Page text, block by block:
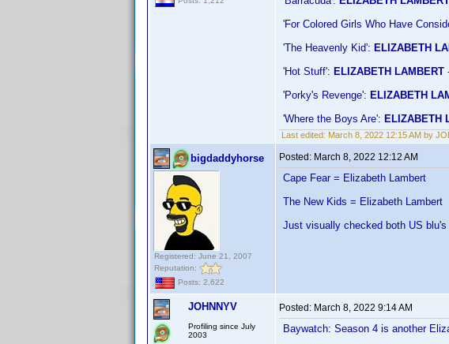
'For Colored Girls Who Have
'The Heavenly Kid': ELIZABETH
'Hot Stuff': ELIZABETH LAMBERT
'Porky's Revenge': ELIZABETH
'Where the Boys Are': ELIZABETH
Last edited: March 8, 2022 12:15 AM by
bigdaddyhorse
Registered: June 21, 2007
Reputation:
Posts: 2,622
Posted: March 8, 2022 12:12 AM
Cape Fear = Elizabeth Lambert
The New Kids = Elizabeth Lambert
Just visually checked both US
JOHNNYV
Profiling since July
2003
Posted: March 8, 2022 9:14 AM
Baywatch: Season 4 is another